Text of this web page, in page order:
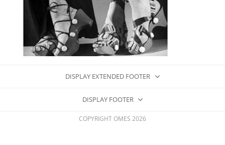
DISPLAY EXTENDED FOOTER
DISPLAY FOOTER
COPYRIGHT OMES 2026